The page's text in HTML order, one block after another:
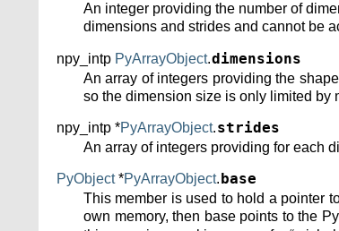
An integer providing the number of
dimensions and strides and cannot be
npy_intp PyArrayObject.dimensions
An array of integers providing the
so the dimension size is only limited by
npy_intp *PyArrayObject.strides
An array of integers providing for each
PyObject*PyArrayObject. base
This member is used to hold a pointer
own memory, then base points to the